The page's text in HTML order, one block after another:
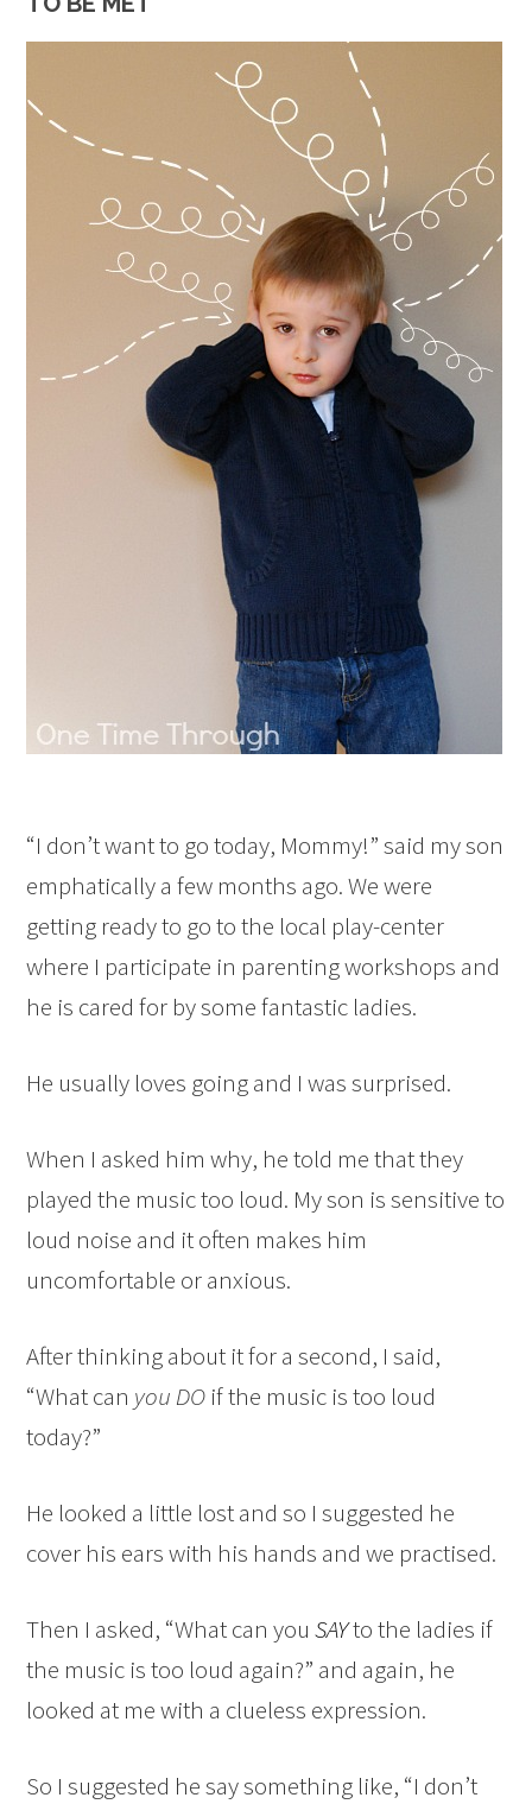
“I don’t want to go today, Mommy!” said my son
emphatically a few months ago. We were
getting ready to go to the local play-center
where I participate in parenting workshops and
he is cared for by some fantastic ladies.
He usually loves going and I was surprised.
When I asked him why, he told me that they
played the music too loud. My son is sensitive to
loud noise and it often makes him
uncomfortable or anxious.
After thinking about it for a second, I said,
“What can you DO if the music is too loud
today?”
He looked a little lost and so I suggested he
cover his ears with his hands and we practised.
Then I asked, “What can youSAYto the ladies if
the music is too loud again?” and again, he
looked at me with a clueless expression.
So I suggested he say something like, “I don’t